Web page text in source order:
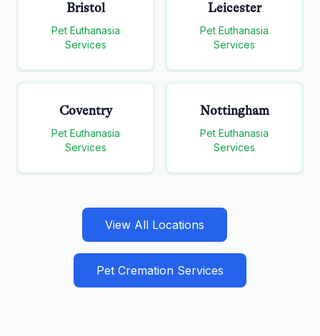
Bristol
Pet Euthanasia
Services
Leicester
Pet Euthanasia
Services
Coventry
Pet Euthanasia
Services
Nottingham
Pet Euthanasia
Services
View All Locations
Pet Cremation Services